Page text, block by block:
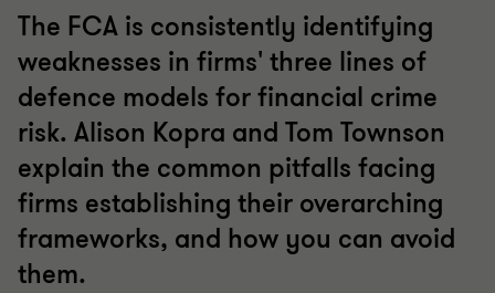
The FCA is consistently identifying
weaknesses in firms' three lines of
defence models for financial crime
risk. Alison Kopra and Tom Townson
explain the common pitfalls facing
firms establishing their overarching
frameworks, and how you can avoid
them.